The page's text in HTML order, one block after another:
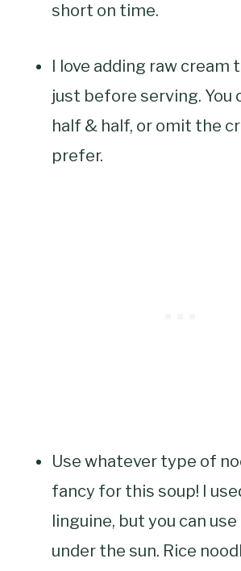
short on time.
I love adding raw cream
just before serving. You
half & half, or omit the
prefer.
Use whatever type of
fancy for this soup! I
linguine, but you can
under the sun. Rice